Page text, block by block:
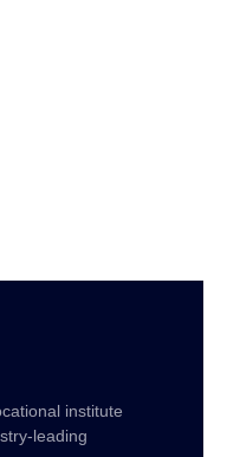
institute
leading